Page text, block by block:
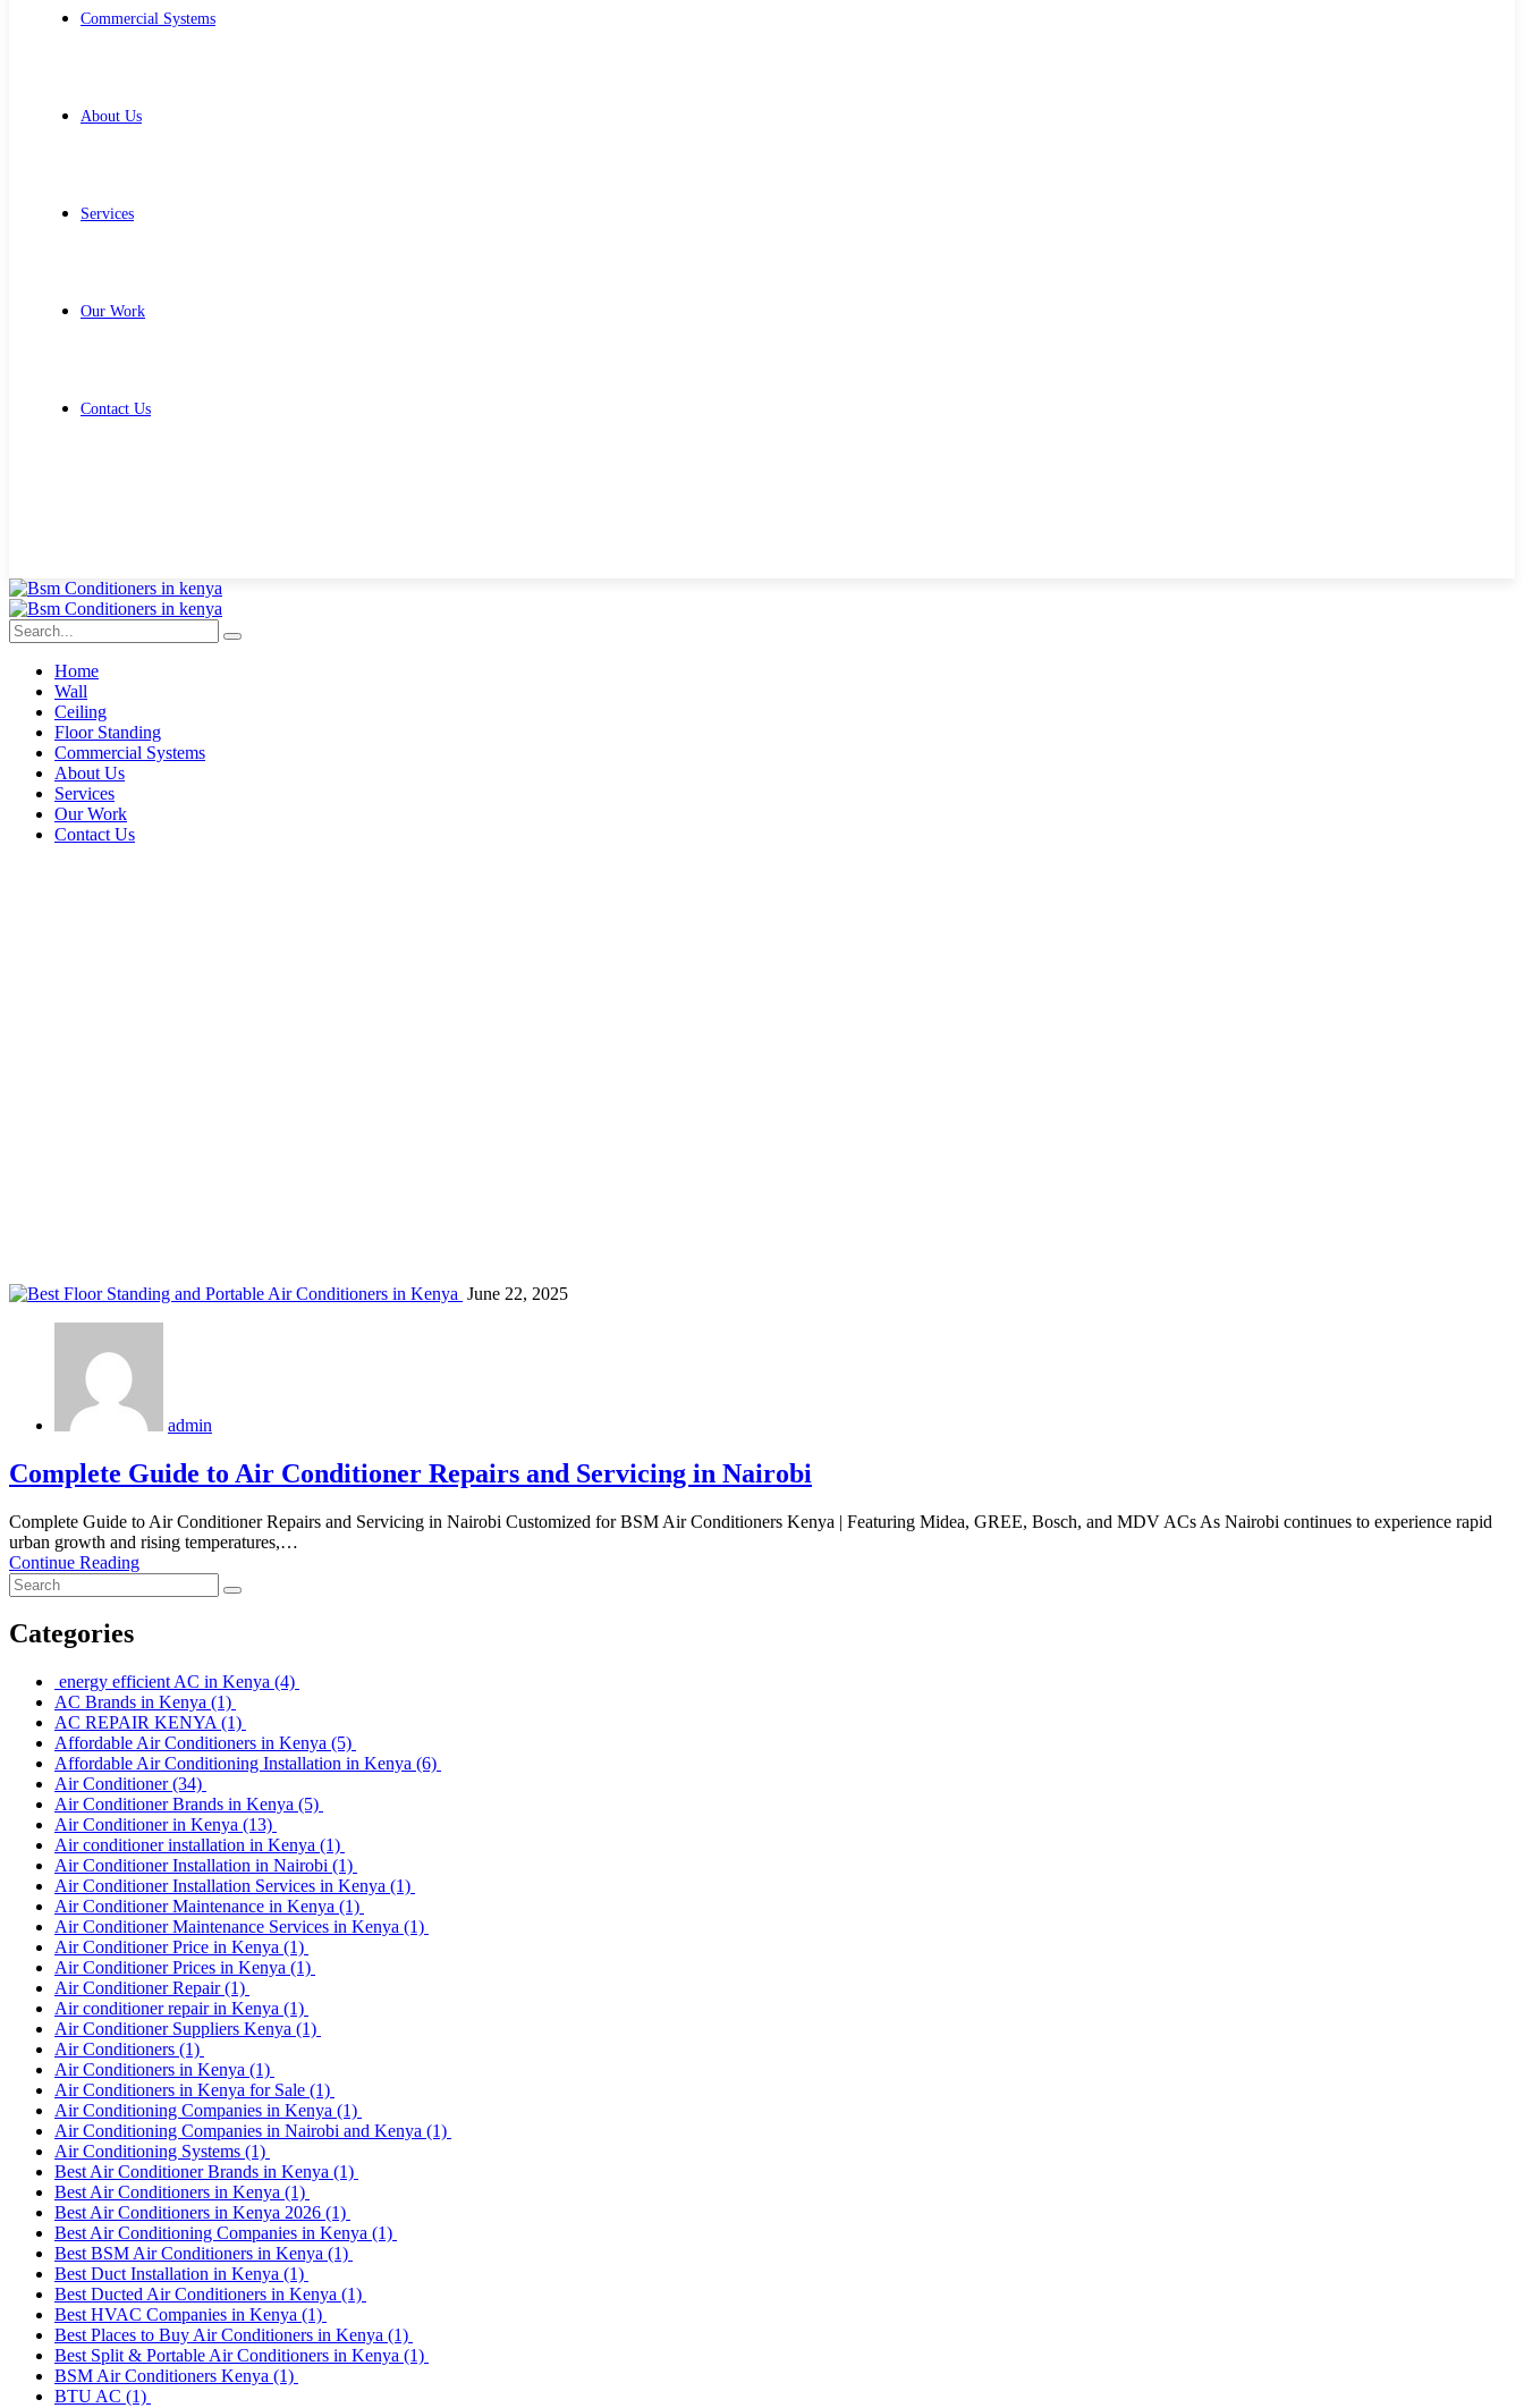
Commercial Systems
About Us
Services
Our Work
Contact Us
Home
Wall
Ceiling
Floor Standing
Commercial Systems
About Us
Services
Our Work
Contact Us
June 22, 2025
admin
Complete Guide to Air Conditioner Repairs and Servicing in Nairobi
Complete Guide to Air Conditioner Repairs and Servicing in Nairobi Customized for BSM Air Conditioners Kenya | Featuring Midea, GREE, Bosch, and MDV ACs As Nairobi continues to experience rapid
urban growth and rising temperatures,…
Continue Reading
Categories
energy efficient AC in Kenya (4)
AC Brands in Kenya (1)
AC REPAIR KENYA (1)
Affordable Air Conditioners in Kenya (5)
Affordable Air Conditioning Installation in Kenya (6)
Air Conditioner(34)
Air Conditioner Brands in Kenya (5)
Air Conditioner in Kenya (13)
Air conditioner installation in Kenya (1)
Air Conditioner Installation in Nairobi (1)
Air Conditioner Installation Services in Kenya (1)
Air Conditioner Maintenance in Kenya (1)
Air Conditioner Maintenance Services in Kenya (1)
Air Conditioner Price in Kenya (1)
Air Conditioner Prices in Kenya (1)
Air Conditioner Repair(1)
Air conditioner repair in Kenya (1)
Air Conditioner Suppliers Kenya (1)
Air Conditioners (1)
Air Conditioners in Kenya (1)
Air Conditioners in Kenya for Sale (1)
Air Conditioning Companies in Kenya (1)
Air Conditioning Companies in Nairobi and Kenya (1)
Air Conditioning Systems (1)
Best Air Conditioner Brands in Kenya (1)
Best Air Conditioners in Kenya (1)
Best Air Conditioners in Kenya 2026 (1)
Best Air Conditioning Companies in Kenya (1)
Best BSM Air Conditioners in Kenya (1)
Best Duct Installation in Kenya (1)
Best Ducted Air Conditioners in Kenya (1)
Best HVAC Companies in Kenya (1)
Best Places to Buy Air Conditioners in Kenya (1)
Best Split & Portable Air Conditioners in Kenya (1)
BSM Air Conditioners Kenya (1)
BTU AC (1)